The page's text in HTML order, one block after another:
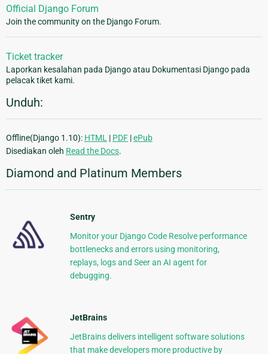
Official Django Forum
Join the community on the Django Forum.
Ticket tracker
Laporkan kesalahan pada Django atau Dokumentasi Django pada
pelacak tiket kami.
Unduh:
Offline(Django 1.10): HTML | PDF |ePub
Disediakan oleh Read the Docs.
Diamond and Platinum Members
Sentry
Monitor your Django Code Resolve performance
bottlenecks and errors using monitoring,
replays, logs and Seer an AI agent for
debugging.
JetBrains
JetBrains delivers intelligent software solutions
that make developers more productive by